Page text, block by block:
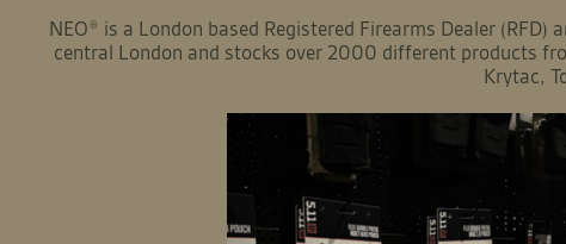
NEO® is a London based Registered Firearms Dealer
central London and stocks over 2000 different products
Krytac,